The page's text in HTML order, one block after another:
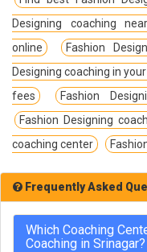
Designing coaching
online
Fashion
Designing coaching in
fees
Fashion
Fashion Designing
coaching center
Frequently Asked
Which Coaching
Coaching in Srinagar?